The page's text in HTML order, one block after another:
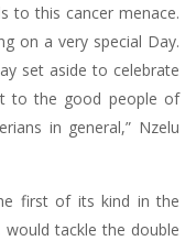
to this cancer menace.
on a very special Day.
set aside to celebrate
to the good people of
in general,” Nzelu
first of its kind in the
tackle the double